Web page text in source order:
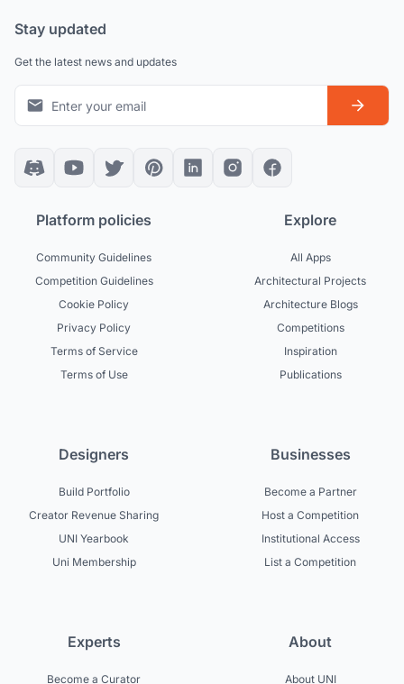
Stay updated
Get the latest news and updates
Platform policies
Community Guidelines
Competition Guidelines
Cookie Policy
Privacy Policy
Terms of Service
Terms of Use
Explore
All Apps
Architectural Projects
Architecture Blogs
Competitions
Inspiration
Publications
Designers
Build Portfolio
Creator Revenue Sharing
UNI Yearbook
Uni Membership
Businesses
Become a Partner
Host a Competition
Institutional Access
List a Competition
Experts
Become a Curator
About
About UNI